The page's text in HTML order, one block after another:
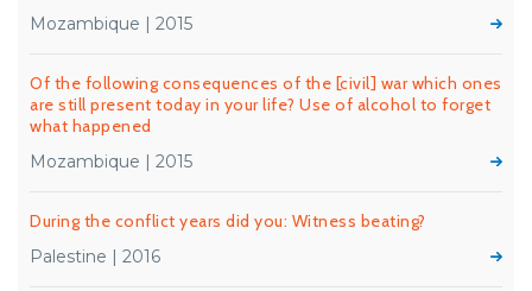
Mozambique | 2015
Of the following consequences of the [civil] war which ones
are still present today in your life? Use of alcohol to forget
what happened
Mozambique | 2015
During the conflict years did you: Witness beating?
Palestine | 2016